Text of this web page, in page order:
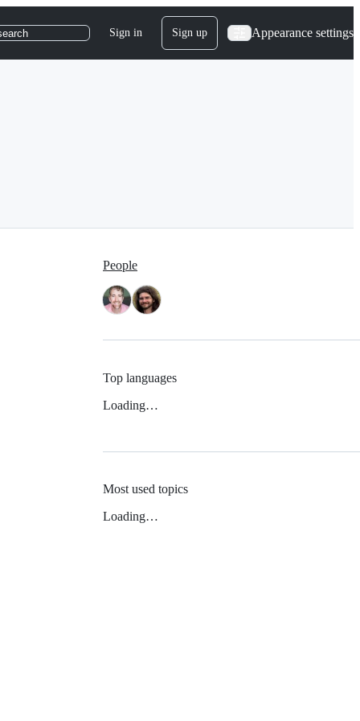
Sign in Sign up Appearance settings
People
Top languages
Loading…
Most used topics
Loading…